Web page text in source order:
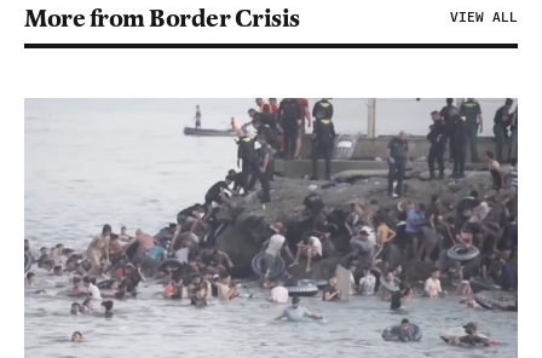
More from Border Crisis VIEW ALL